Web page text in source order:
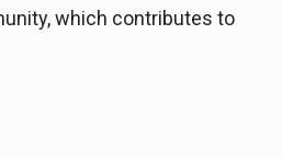
which contributes to